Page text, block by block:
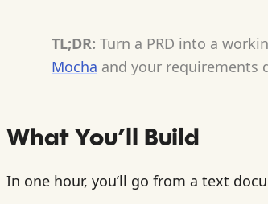
TL;DR: Turn a PRD into a
Mocha and your requirements
What You’ll Build
In one hour, you’ll go from a text